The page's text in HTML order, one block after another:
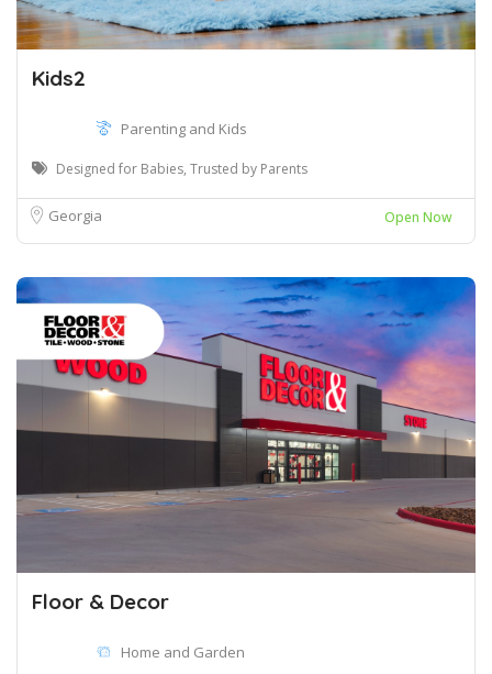
Kids2
Parenting and Kids
Designed for Babies, Trusted by Parents
Georgia Open Now
Floor & Decor
Home and Garden